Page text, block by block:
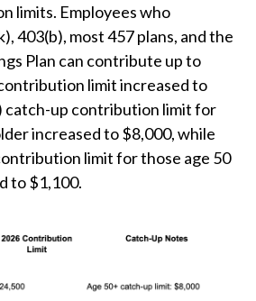
limits. Employees who
403(b), most 457 plans, and the
Plan can contribute up to
limit increased to
catch-up contribution limit for
increased to $8,000, while
limit for those age 50
to $1,100.